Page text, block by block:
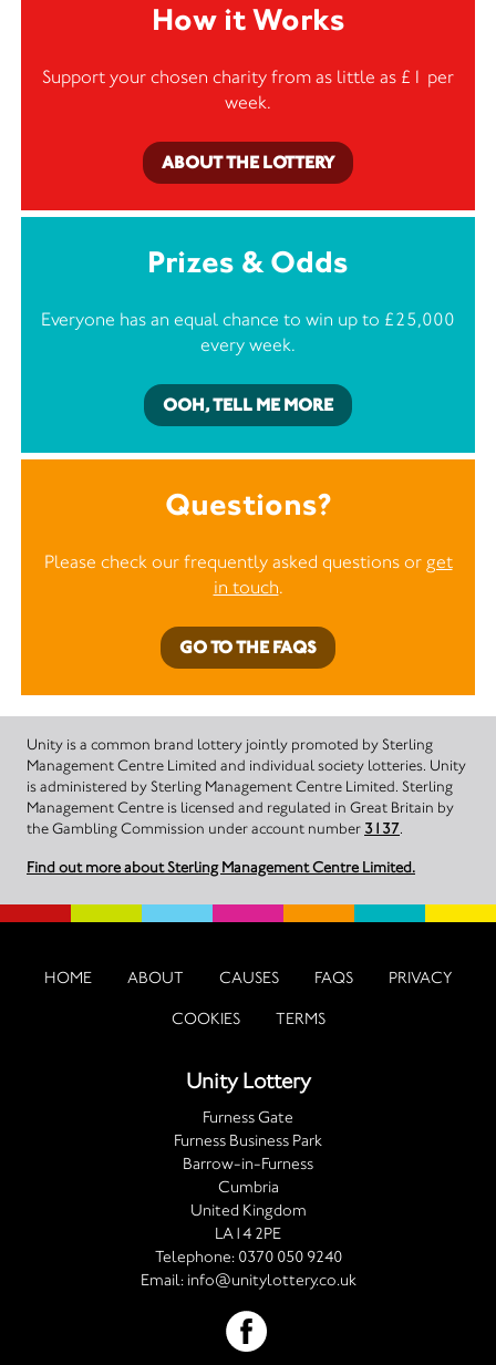
How it Works
Support your chosen charity from as little as £1 per
week.
ABOUT THE LOTTERY
Prizes & Odds
Everyone has an equal chance to win up to £25,000
every week.
OOH, TELL ME MORE
Questions?
Please check our frequently asked questions or get
in touch.
GO TO THE FAQS
Unity is a common brand lottery jointly promoted by Sterling
Management Centre Limited and individual society lotteries. Unity
is administered by Sterling Management Centre Limited. Sterling
Management Centre is licensed and regulated in Great Britain by
the Gambling Commission under account number 3137.
Find out more about Sterling Management Centre Limited.
HOME ABOUT CAUSES FAQS PRIVACY
COOKIES TERMS
Unity Lottery
Furness Gate
Furness Business Park
Barrow-in-Furness
Cumbria
United Kingdom
LA14 2PE
Telephone: 0370 050 9240
Email: info@unitylottery.co.uk